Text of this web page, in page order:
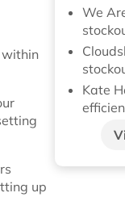
within
up
We
Kate